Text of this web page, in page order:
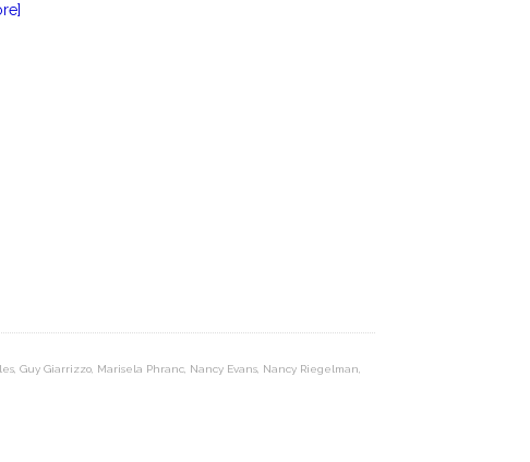
Guy Giarrizzo Marisela Phranc Nancy Evans Nancy Riegelman